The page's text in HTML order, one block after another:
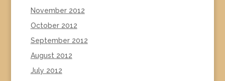
November 2012
October 2012
September 2012
August 2012
July 2012